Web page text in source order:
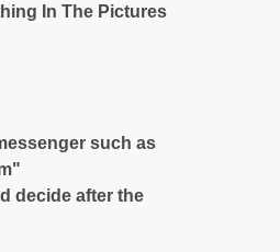
In The Pictures
such as
decide after the